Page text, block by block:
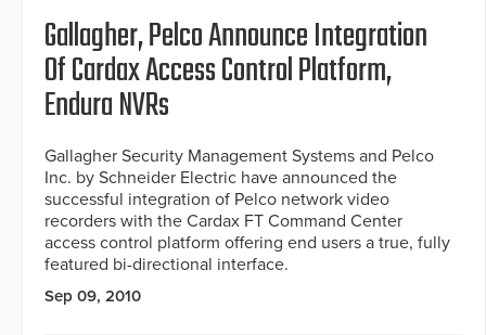
Gallagher, Pelco Announce Integration
Of Cardax Access Control Platform,
Endura NVRs
Gallagher Security Management Systems and Pelco
Inc. by Schneider Electric have announced the
successful integration of Pelco network video
recorders with the Cardax FT Command Center
access control platform offering end users a true, fully
featured bi-directional interface.
Sep 09, 2010